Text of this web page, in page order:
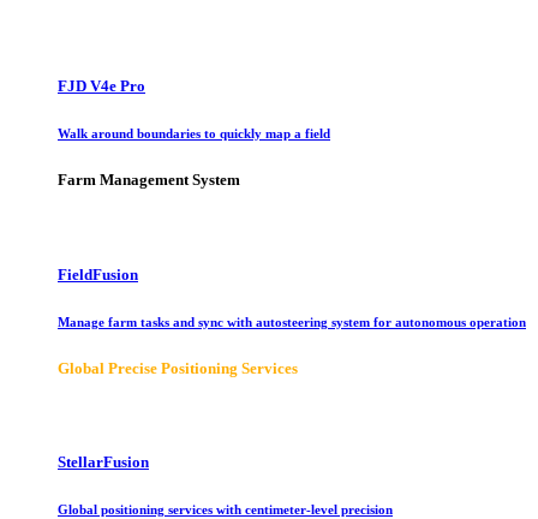
FJD V4e Pro
Walk around boundaries to quickly map a field
Farm Management System
FieldFusion
Manage farm tasks and sync with autosteering system for autonomous operation
Global Precise Positioning Services
StellarFusion
Global positioning services with centimeter-level precision